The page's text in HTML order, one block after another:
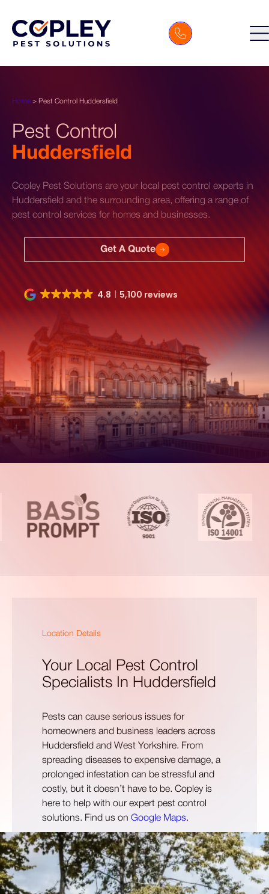
Home > Pest Control Huddersfield
Pest Control
Huddersfield
Copley Pest Solutions are your local pest control experts in
Huddersfield and the surrounding area, offering a range of
pest control services for homes and businesses.
Get A Quote
4.8 5,100 reviews
Location Details
Your Local Pest Control
Specialists In Huddersfield
Pests can cause serious issues for
homeowners and business leaders across
Huddersfield and West Yorkshire. From
spreading diseases to expensive damage, a
prolonged infestation can be stressful and
costly, but it doesn’t have to be. Copley is
here to help with our expert pest control
solutions. Find us on Google Maps.
Open 24 Hours